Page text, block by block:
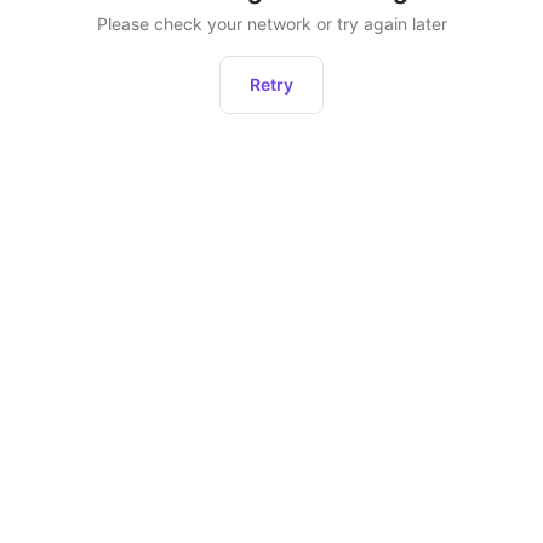
Please check your network or try again later
Retry